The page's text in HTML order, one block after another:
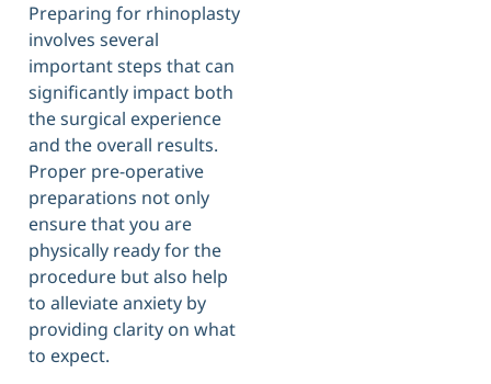
Preparing for rhinoplasty
involves several
important steps that can
significantly impact both
the surgical experience
and the overall results.
Proper pre-operative
preparations not only
ensure that you are
physically ready for the
procedure but also help
to alleviate anxiety by
providing clarity on what
to expect.